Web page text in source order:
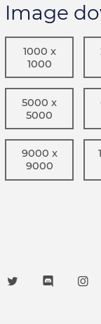
Image
1000 x
1000
5000 x
5000
9000 x
9000